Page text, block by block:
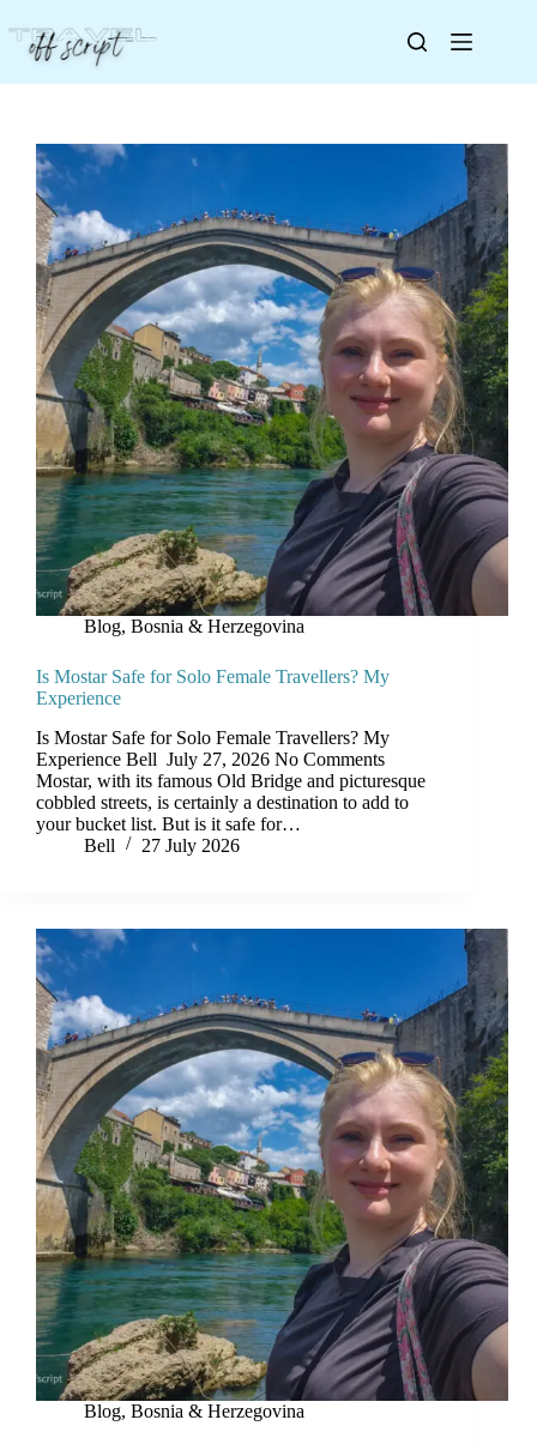
Blog, Bosnia & Herzegovina
Is Mostar Safe for Solo Female Travellers? My
Experience
Is Mostar Safe for Solo Female Travellers? My
Experience Bell July 27, 2026 No Comments
Mostar, with its famous Old Bridge and picturesque
cobbled streets, is certainly a destination to add to
your bucket list. But is it safe for…
Bell
27 July 2026
Blog, Bosnia & Herzegovina